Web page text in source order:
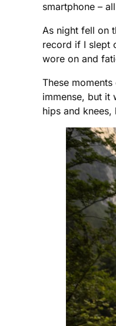
smartphone –
As night fell on
record if I slept
wore on and
These
immense, but it
hips and